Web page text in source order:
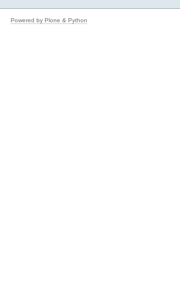
Powered by Plone & Python